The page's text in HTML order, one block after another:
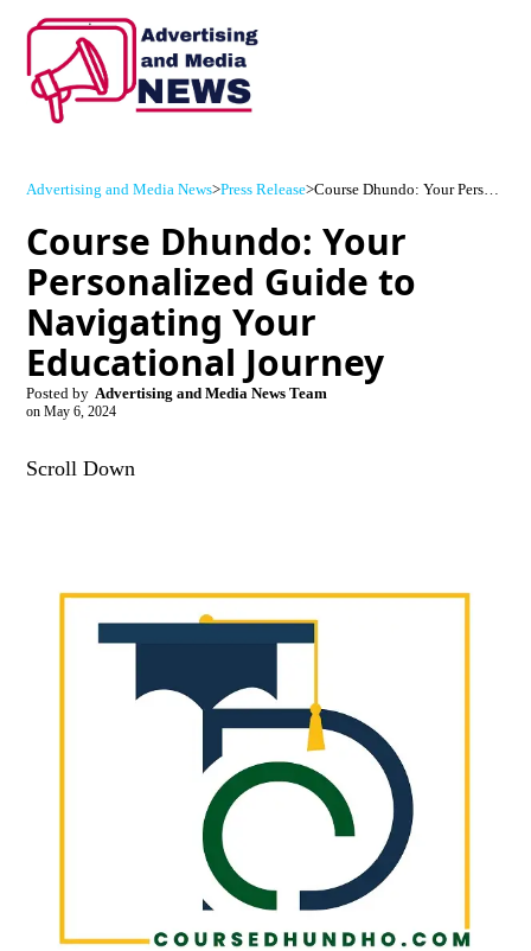
Advertising and Media News>Press Release> Course Dhundo: Your Personalized Guide to Navigating Your Educational Journey
Course Dhundo: Your
Personalized Guide to
Navigating Your
Educational Journey
Posted by Advertising and Media News Team
on May 6, 2024
Scroll Down